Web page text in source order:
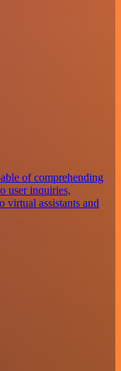
of comprehending
user inquiries,
virtual assistants and